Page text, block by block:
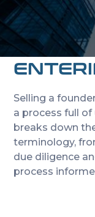
THE
EVERY
Selling a
a process full
breaks down
terminology,
due diligence
process